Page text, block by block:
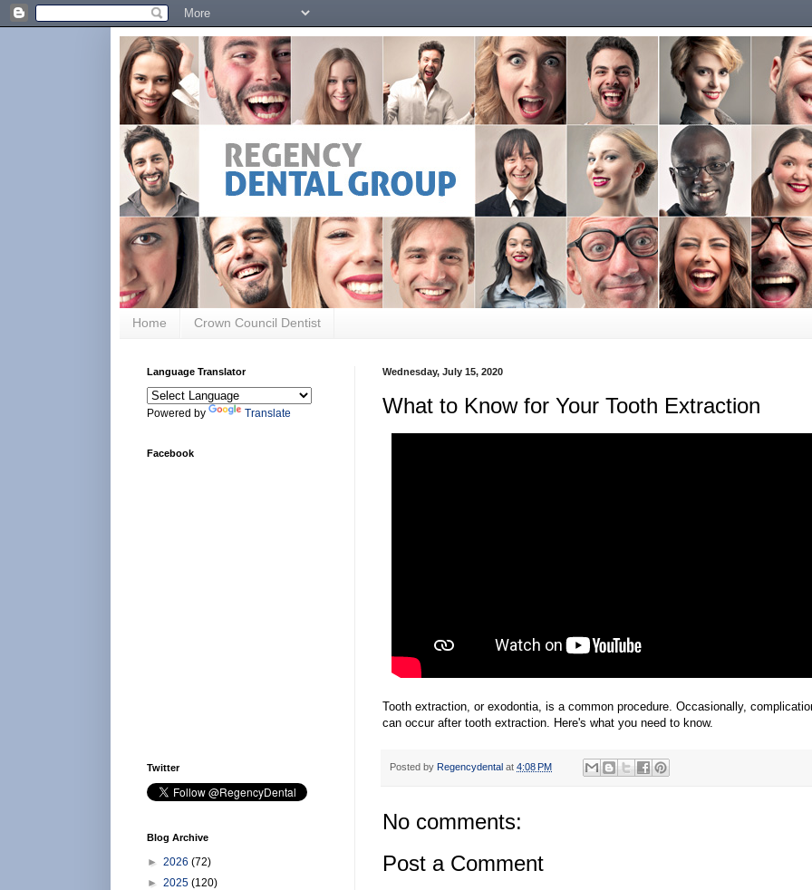
Home Crown Council Dentist
Wednesday, July 15, 2020
What to Know for Your Tooth Extraction
Tooth extraction, or exodontia, is a common procedure. Occasionally,
can occur after tooth extraction. Here's what you need to know.
Posted by Regencydental at 4:08 PM
No comments:
Post a Comment
Language Translator
Powered by Translate
Facebook
Twitter
Blog Archive
► 2026 (72)
► 2025 (120)